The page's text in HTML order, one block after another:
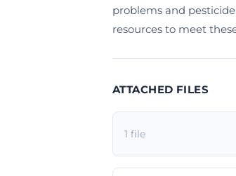
problems and
resources to meet
ATTACHED FILES
1 file